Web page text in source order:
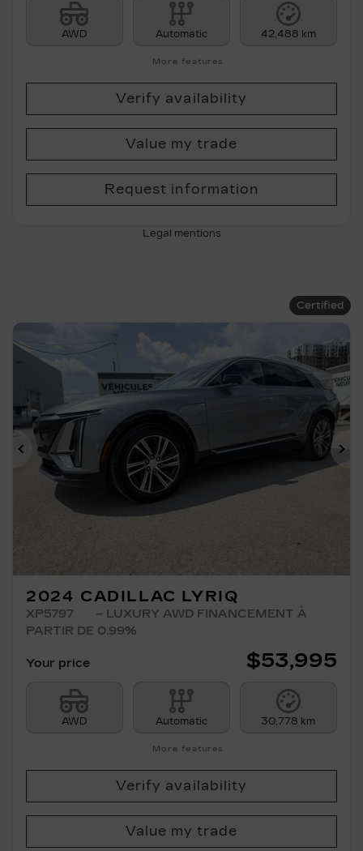
AWD Automatic 42,488 km
More features
Verify availability
Value my trade
Request information
Legal mentions
Certified
Previous
2024 CADILLAC LYRIQ
XP5797
– LUXURY AWD FINANCEMENT À
PARTIR DE 0.99%
Your price $53,995
AWD Automatic 30,778 km
More features
Verify availability
Value my trade